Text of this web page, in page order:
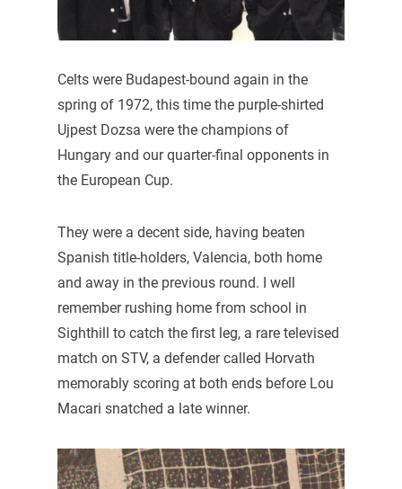
Celts were Budapest-bound again in the
spring of 1972, this time the purple-shirted
Ujpest Dozsa were the champions of
Hungary and our quarter-final opponents in
the European Cup.
They were a decent side, having beaten
Spanish title-holders, Valencia, both home
and away in the previous round. I well
remember rushing home from school in
Sighthill to catch the first leg, a rare televised
match on STV, a defender called Horvath
memorably scoring at both ends before Lou
Macari snatched a late winner.